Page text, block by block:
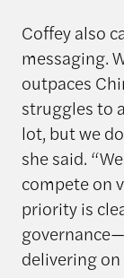
Coffey also
messaging.
outpaces
struggles to
lot, but we
she said.
compete on
priority is
delivering